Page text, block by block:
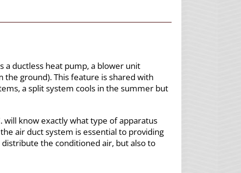
a ductless heat pump, a blower unit
the ground). This feature is shared with
a split system cools in the summer but
will know exactly what type of apparatus
air duct system is essential to providing
the conditioned air, but also to